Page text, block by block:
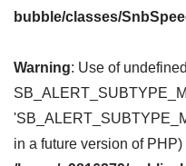
bubble/classes/
Warning: Use of
in a future version of PHP)